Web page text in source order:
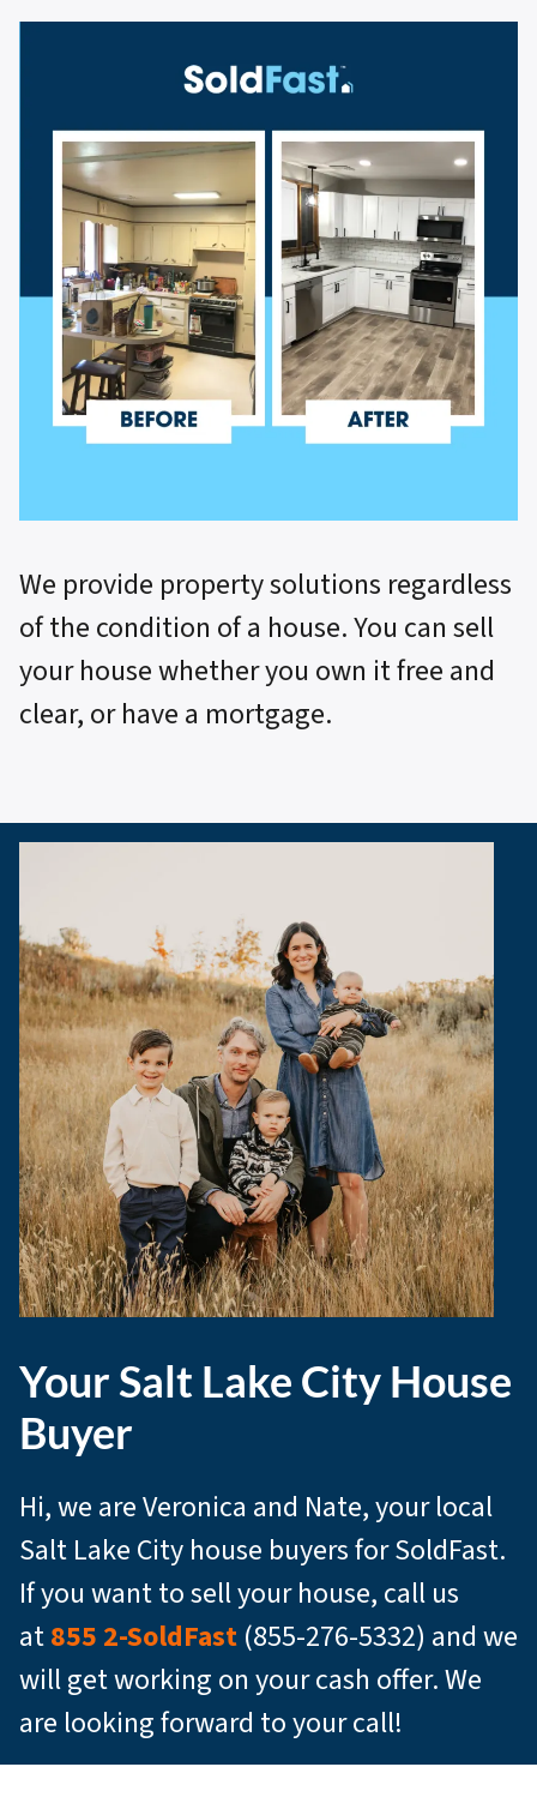
We provide property solutions regardless
of the condition of a house. You can sell
your house whether you own it free and
clear, or have a mortgage.
Your Salt Lake City House
Buyer
Hi, we are Veronica and Nate, your local
Salt Lake City house buyers for SoldFast.
If you want to sell your house, call us
at855 2-SoldFast (855-276-5332) and we
will get working on your cash offer. We
are looking forward to your call!